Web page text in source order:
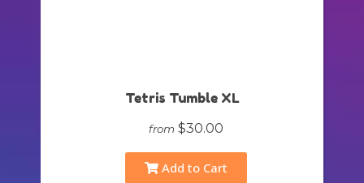
Tetris Tumble XL
from $30.00
Add to Cart